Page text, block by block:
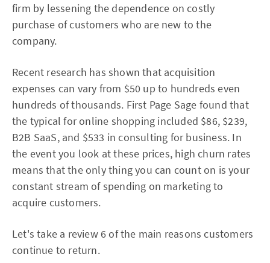
firm by lessening the dependence on costly
purchase of customers who are new to the
company.
Recent research has shown that acquisition
expenses can vary from $50 up to hundreds even
hundreds of thousands. First Page Sage found that
the typical for online shopping included $86, $239,
B2B SaaS, and $533 in consulting for business. In
the event you look at these prices, high churn rates
means that the only thing you can count on is your
constant stream of spending on marketing to
acquire customers.
Let's take a review 6 of the main reasons customers
continue to return.